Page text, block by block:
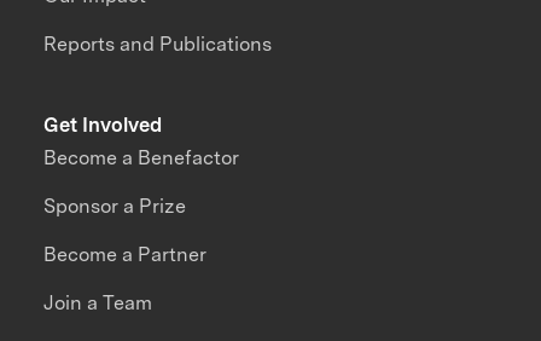
Reports and Publications
Get Involved
Become a Benefactor
Sponsor a Prize
Become a Partner
Join a Team